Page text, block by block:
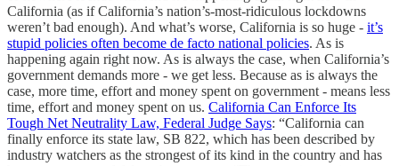
California (as if California’s nation’s-most-ridiculous lockdowns
weren’t bad enough). And what’s worse, California is so huge - it’s
stupid policies often become de facto national policies. As is
happening again right now. As is always the case, when California’s
government demands more - we get less. Because as is always the
case, more time, effort and money spent on government - means less
time, effort and money spent on us. California Can Enforce Its
Tough Net Neutrality Law, Federal Judge Says: “California can
finally enforce its state law, SB 822, which has been described by
industry watchers as the strongest of its kind in the country and has